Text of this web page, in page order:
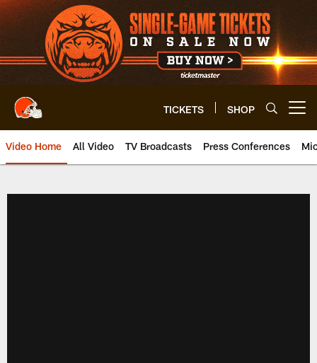
Skip
to
main
content
TICKETS SHOP
Video Home All Video TV Broadcasts Press Conferences